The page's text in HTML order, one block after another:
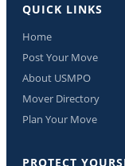
QUICK LINKS
Home
Post Your Move
About USMPO
Mover Directory
Plan Your Move
PROTECT